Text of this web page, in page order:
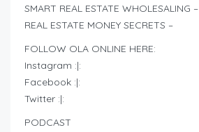
SMART REAL ESTATE WHOLESALING –
REAL ESTATE MONEY SECRETS –
FOLLOW OLA ONLINE HERE:
Instagram :|:
Facebook :|:
Twitter :|:
PODCAST